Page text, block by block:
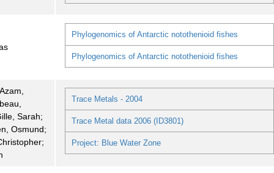
Phylogenomics of Antarctic notothenioid fishes
Phylogenomics of Antarctic notothenioid fishes
Sarah;
Osmund;
Trace Metals - 2004
Trace Metal data 2006 (ID3801)
Project: Blue Water Zone